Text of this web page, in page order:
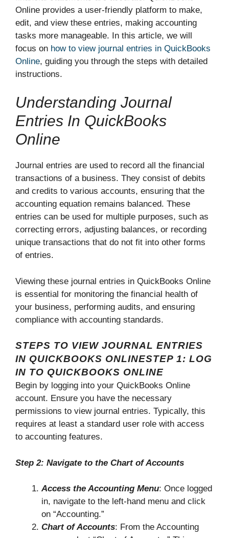
Online provides a user-friendly platform to make,
edit, and view these entries, making accounting
tasks more manageable. In this article, we will
focus on how to view journal entries in QuickBooks
Online, guiding you through the steps with detailed
instructions.
Understanding Journal
Entries In QuickBooks
Online
Journal entries are used to record all the financial
transactions of a business. They consist of debits
and credits to various accounts, ensuring that the
accounting equation remains balanced. These
entries can be used for multiple purposes, such as
correcting errors, adjusting balances, or recording
unique transactions that do not fit into other forms
of entries.
Viewing these journal entries in QuickBooks Online
is essential for monitoring the financial health of
your business, performing audits, and ensuring
compliance with accounting standards.
STEPS TO VIEW JOURNAL ENTRIES
IN QUICKBOOKS ONLINESTEP 1: LOG
IN TO QUICKBOOKS ONLINE
Begin by logging into your QuickBooks Online
account. Ensure you have the necessary
permissions to view journal entries. Typically, this
requires at least a standard user role with access
to accounting features.
Step 2: Navigate to the Chart of Accounts
Access the Accounting Menu: Once logged
in, navigate to the left-hand menu and click
on “Accounting.”
Chart of Accounts: From the Accounting